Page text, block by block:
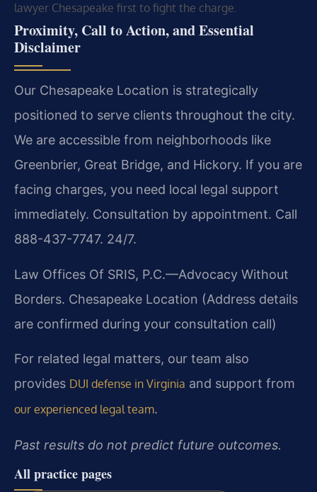
lawyer Chesapeake first to fight the charge.
Proximity, Call to Action, and Essential
Disclaimer
Our Chesapeake Location is strategically
positioned to serve clients throughout the city.
We are accessible from neighborhoods like
Greenbrier, Great Bridge, and Hickory. If you are
facing charges, you need local legal support
immediately. Consultation by appointment. Call
888-437-7747. 24/7.
Law Offices Of SRIS, P.C.—Advocacy Without
Borders. Chesapeake Location (Address details
are confirmed during your consultation call)
For related legal matters, our team also
provides DUI defense in Virginia and support from
our experienced legal team.
Past results do not predict future outcomes.
All practice pages